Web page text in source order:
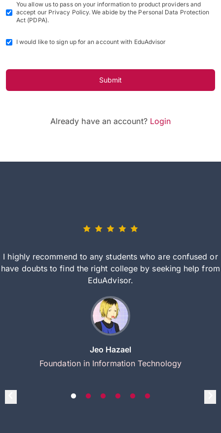
You allow us to pass on your information to product providers and
accept our Privacy Policy. We abide by the Personal Data Protection
Act (PDPA).
I would like to sign up for an account with EduAdvisor
Submit
Already have an account? Login
I highly recommend to any students who are confused or
have doubts to find the right college by seeking help from
EduAdvisor.
Jeo Hazael
Foundation in Information Technology